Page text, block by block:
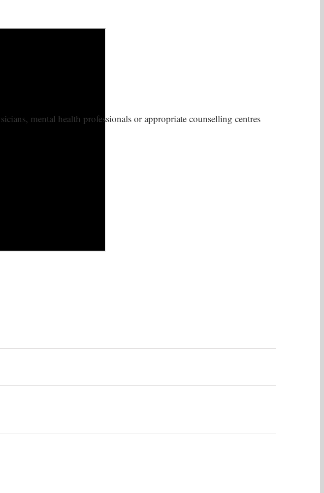
mental health professionals or appropriate counselling centres